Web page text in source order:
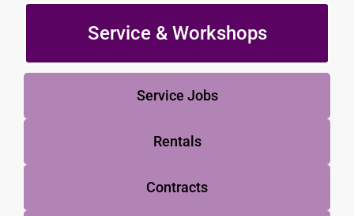
Service & Workshops
Service Jobs
Rentals
Contracts